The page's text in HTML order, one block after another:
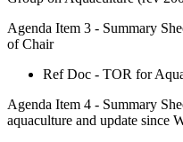
Agenda Item 3 - Summary
of Chair
Ref Doc - TOR for
Agenda Item 4 - Summary
aquaculture and update since